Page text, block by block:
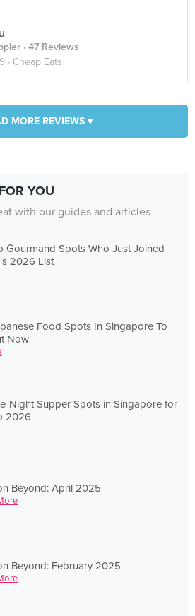
· 47 Reviews
· Cheap Eats
MORE REVIEWS ▾
YOU
with our guides and articles
Gourmand Spots Who Just Joined
2026 List
Food Spots In Singapore To
Now
Night Supper Spots in Singapore for
2026
Beyond: April 2025
Beyond: February 2025